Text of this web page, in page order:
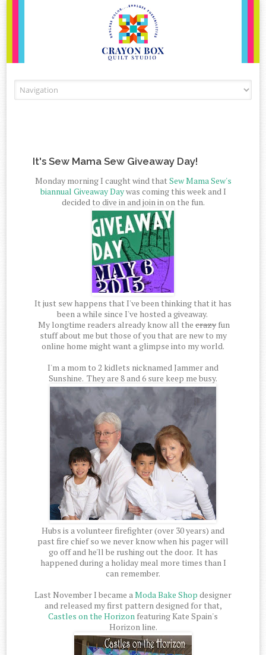
It's Sew Mama Sew Giveaway Day!
Monday morning I caught wind thatSew Mama Sew's
biannual Giveaway Daywas coming this week and I
decided to dive in and join in on the fun.
It just sew happens that I've been thinking that it has
been a while since I've hosted a giveaway.
My longtime readers already know all the crazy fun
stuff about me but those of you that are new to my
online home might want a glimpse into my world.
I'm a mom to 2 kidlets nicknamed Jammer and
Sunshine. They are 8 and 6 sure keep me busy.
Hubs is a volunteer firefighter (over 30 years) and
past fire chief so we never know when his pager will
go off and he'll be rushing out the door. It has
happened during a holiday meal more times than I
can remember.
Last November I became aModa Bake Shop designer
and released my first pattern designed for that,
Castles on the Horizon featuring Kate Spain's
Horizon line.